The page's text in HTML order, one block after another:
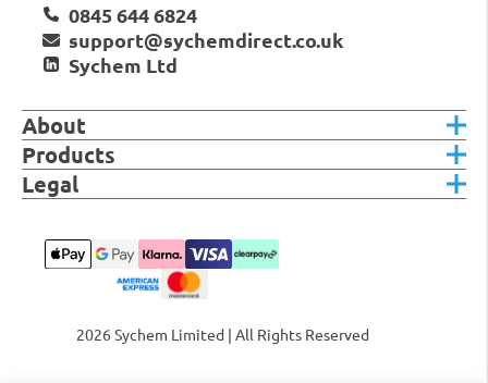
0845 644 6824
support@sychemdirect.co.uk
Sychem Ltd
About
Products
Legal
2026 Sychem Limited | All Rights Reserved